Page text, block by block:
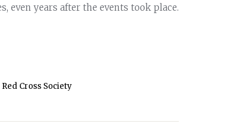
even years after the events took place.
Cross Society